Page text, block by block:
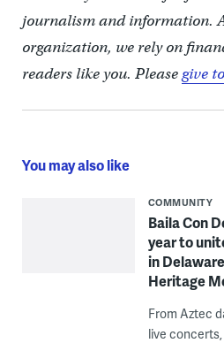
journalism and information.
organization, we rely on
readers like you. Pleasegive
You may also like
COMMUNITY
Baila Con
year to
in
Heritage
From Aztec
live